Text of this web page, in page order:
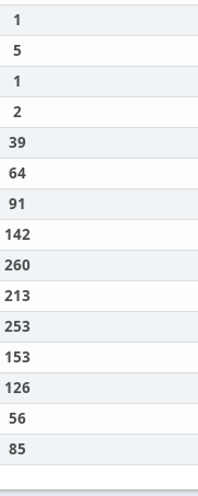
1
5
1
2
39
64
91
142
260
213
253
153
126
56
85